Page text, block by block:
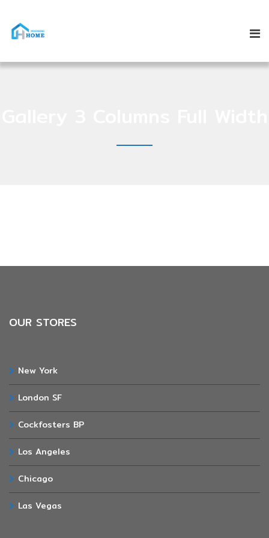
OUR STORES
New York
London SF
Cockfosters BP
Los Angeles
Chicago
Las Vegas